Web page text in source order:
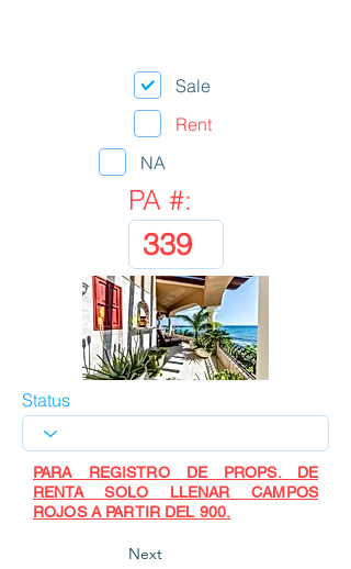
Sale
Rent
NA
PA #:
Status
PARA REGISTRO DE PROPS. DE
RENTA SOLO LLENAR CAMPOS
ROJOS A PARTIR DEL 900.
Next